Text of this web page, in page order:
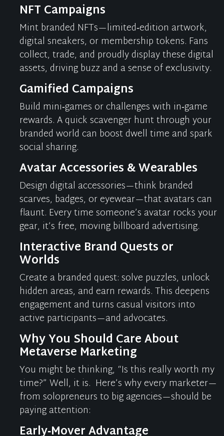
NFT Campaigns
Mint branded NFTs—limited‑edition artwork,
digital sneakers, or membership tokens. Fans
collect, trade, and proudly display these digital
assets, driving buzz and a sense of exclusivity.
Gamified Campaigns
Build mini‑games or challenges with in‑game
rewards. A quick scavenger hunt through your
branded world can boost dwell time and spark
social sharing.
Avatar Accessories & Wearables
Design digital accessories—think branded
scarves, badges, or eyewear—that avatars can
flaunt. Every time someone’s avatar rocks your
gear, it’s free, moving billboard advertising.
Interactive Brand Quests or
Worlds
Create a branded quest: solve puzzles, unlock
hidden areas, and earn rewards. This deepens
engagement and turns casual visitors into
active participants—and advocates.
Why You Should Care About
Metaverse Marketing
You might be thinking, “Is this really worth my
time?” Well, it is. Here’swhy every marketer—
from solopreneurs to big agencies—should be
paying attention:
Early‑Mover Advantage